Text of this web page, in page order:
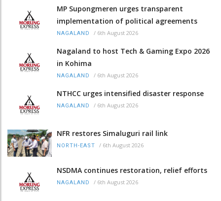
MP Supongmeren urges transparent
implementation of political agreements
NAGALAND / 6th August 2026
Nagaland to host Tech & Gaming Expo 2026
in Kohima
NAGALAND / 6th August 2026
NTHCC urges intensified disaster response
NAGALAND / 6th August 2026
NFR restores Simaluguri rail link
NORTH-EAST / 6th August 2026
NSDMA continues restoration, relief efforts
NAGALAND / 6th August 2026